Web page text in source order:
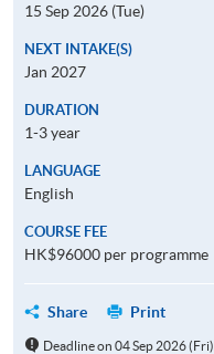
15 Sep 2026 (Tue)
NEXT INTAKE(S)
Jan 2027
DURATION
1-3 year
LANGUAGE
English
COURSE FEE
HK$96000 per programme
Share Print
Deadline on 04 Sep 2026 (Fri)